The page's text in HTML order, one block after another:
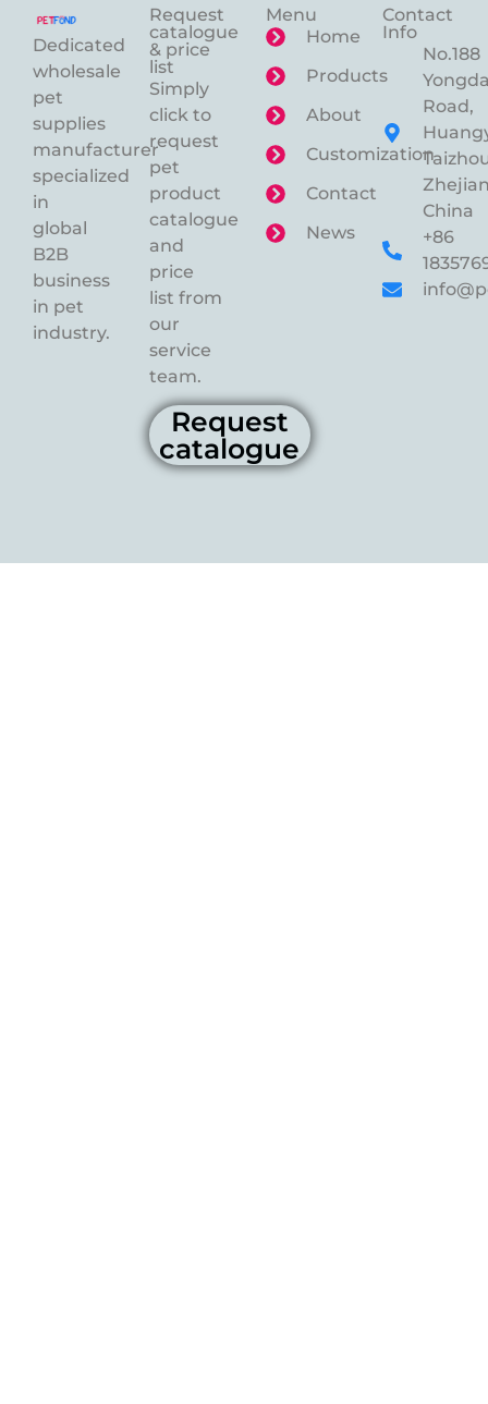
Dedicated
wholesale
pet
supplies
manufacturer
specialized
in
global
B2B
business
in pet
industry.
Request
catalogue
& price
list
Simply
click to
request
pet
product
catalogue
and
price
list from
our
service
team.
Request
catalogue
Menu
Home
Products
About
Customization
Contact
News
Contact
Info
No.188
Road,
China
+86